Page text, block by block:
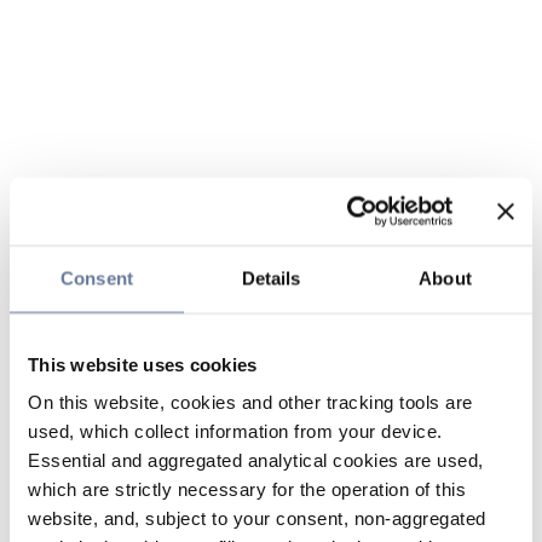
Consent Details About
This website uses cookies
On this website, cookies and other tracking tools are
used, which collect information from your device.
Essential and aggregated analytical cookies are used,
which are strictly necessary for the operation of this
website, and, subject to your consent, non-aggregated